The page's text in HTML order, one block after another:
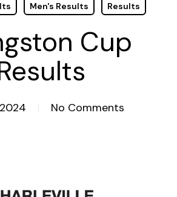
Men's Results Results
Cup
No Comments